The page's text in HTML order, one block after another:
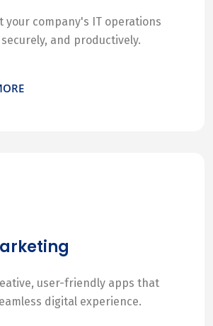
your company's IT operations
and productively.
user-friendly apps that
digital experience.